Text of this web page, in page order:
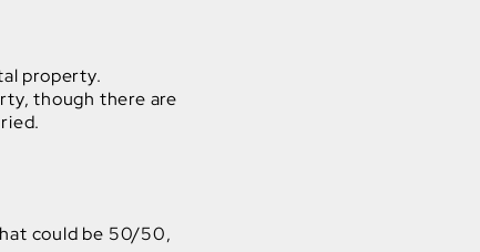
property.
though there are
could be 50/50,